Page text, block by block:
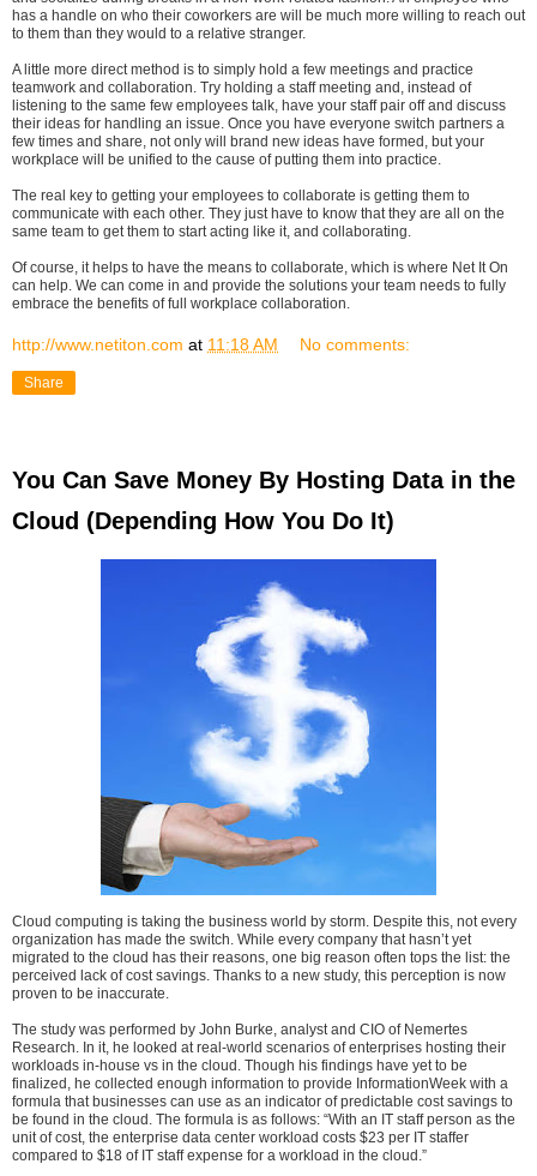
has a handle on who their coworkers are will be much more willing to reach out
to them than they would to a relative stranger.
A little more direct method is to simply hold a few meetings and practice
teamwork and collaboration. Try holding a staff meeting and, instead of
listening to the same few employees talk, have your staff pair off and discuss
their ideas for handling an issue. Once you have everyone switch partners a
few times and share, not only will brand new ideas have formed, but your
workplace will be unified to the cause of putting them into practice.
The real key to getting your employees to collaborate is getting them to
communicate with each other. They just have to know that they are all on the
same team to get them to start acting like it, and collaborating.
Of course, it helps to have the means to collaborate, which is where Net It On
can help. We can come in and provide the solutions your team needs to fully
embrace the benefits of full workplace collaboration.
http://www.netiton.com at 11:18 AM No comments:
Share
You Can Save Money By Hosting Data in the
Cloud (Depending How You Do It)
Cloud computing is taking the business world by storm. Despite this, not every
organization has made the switch. While every company that hasn’t yet
migrated to the cloud has their reasons, one big reason often tops the list: the
perceived lack of cost savings. Thanks to a new study, this perception is now
proven to be inaccurate.
The study was performed by John Burke, analyst and CIO of Nemertes
Research. In it, he looked at real-world scenarios of enterprises hosting their
workloads in-house vs in the cloud. Though his findings have yet to be
finalized, he collected enough information to provide InformationWeek with a
formula that businesses can use as an indicator of predictable cost savings to
be found in the cloud. The formula is as follows: “With an IT staff person as the
unit of cost, the enterprise data center workload costs $23 per IT staffer
compared to $18 of IT staff expense for a workload in the cloud.”